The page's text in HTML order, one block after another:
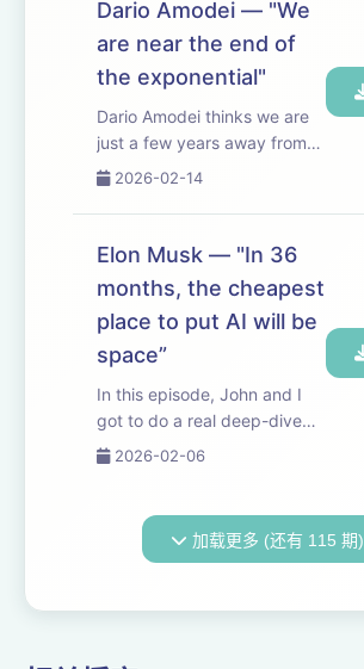
Chicago). Some especial...
Dario Amodei — "We
are near the end of
the exponential"
Dario Amodei thinks we are
just a few years away from
AGI — or as he puts it, from
geniuses in a data center”. In
this episode, we discuss
hypothesis i...
2026-02-14
Elon Musk — "In 36
months, the cheapest
place to put AI will be
space”
In this episode, John and I
got to do a real deep-dive
with Elon. We discuss the
scaling power on Earth, what
it would take to manufacture
2026-02-06
加载更多 (还有 115 期)